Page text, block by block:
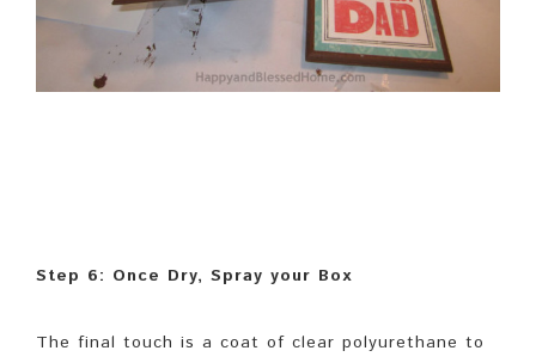
Step 6: Once Dry, Spray your Box
The final touch is a coat of clear polyurethane to